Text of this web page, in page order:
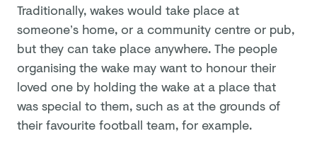
Traditionally, wakes would take place at
someone’s home, or a community centre or pub,
but they can take place anywhere. The people
organising the wake may want to honour their
loved one by holding the wake at a place that
was special to them, such as at the grounds of
their favourite football team, for example.